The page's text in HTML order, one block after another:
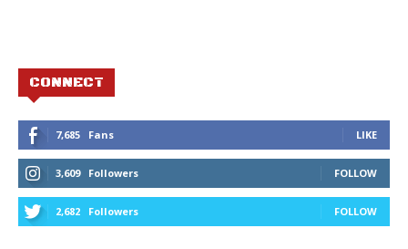
CONNECT
7,685 Fans LIKE
3,609 Followers FOLLOW
2,682 Followers FOLLOW